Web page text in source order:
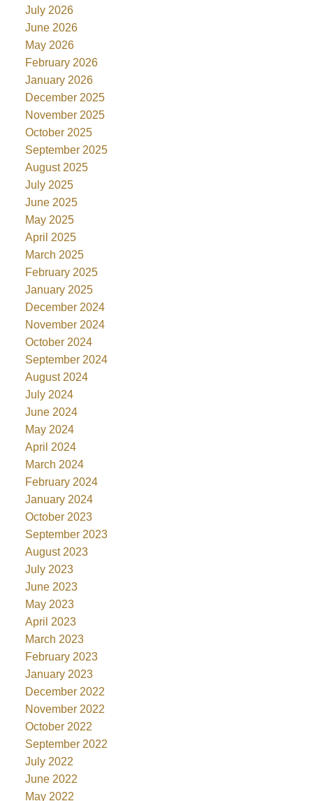
July 2026
June 2026
May 2026
February 2026
January 2026
December 2025
November 2025
October 2025
September 2025
August 2025
July 2025
June 2025
May 2025
April 2025
March 2025
February 2025
January 2025
December 2024
November 2024
October 2024
September 2024
August 2024
July 2024
June 2024
May 2024
April 2024
March 2024
February 2024
January 2024
October 2023
September 2023
August 2023
July 2023
June 2023
May 2023
April 2023
March 2023
February 2023
January 2023
December 2022
November 2022
October 2022
September 2022
July 2022
June 2022
May 2022